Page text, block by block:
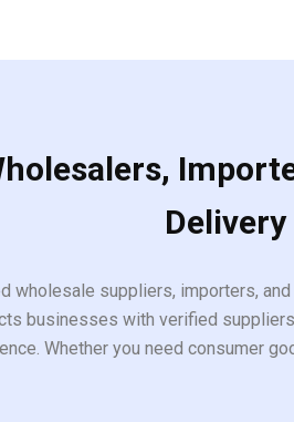
wholesale suppliers, importers,
businesses with verified
Whether you need consumer